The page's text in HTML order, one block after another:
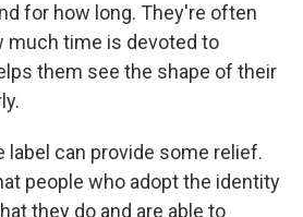
for how long. They're often
much time is devoted to
them see the shape of their
label can provide some relief.
people who adopt the identity
they do and are able to